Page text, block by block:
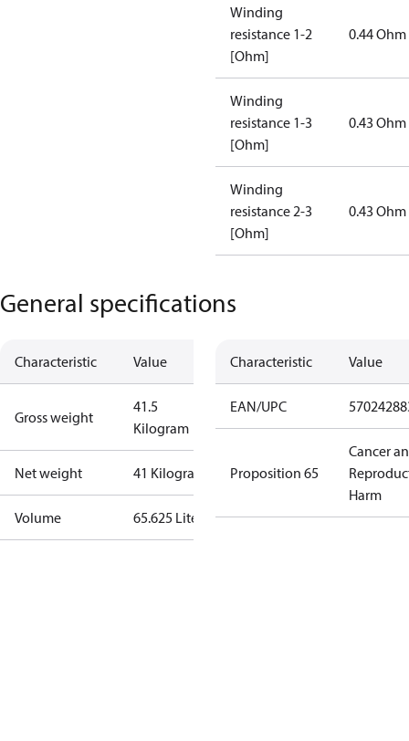
Winding
resistance 1-2
[Ohm]
0.44 Ohm
Winding
resistance 1-3
[Ohm]
0.43 Ohm
Winding
resistance 2-3
[Ohm]
0.43 Ohm
General specifications
Characteristic Value
Gross weight
41.5
Kilogram
Net weight 41 Kilogram
Volume 65.625 Liter
Characteristic Value
EAN/UPC
Proposition 65
Cancer
Harm